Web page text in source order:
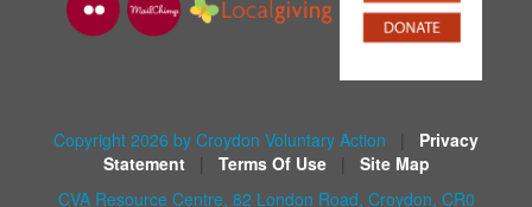
Copyright 2026 by Croydon Voluntary Action
Privacy
Statement
Terms Of Use
Site Map
CVA Resource Centre, 82 London Road, Croydon, CR0